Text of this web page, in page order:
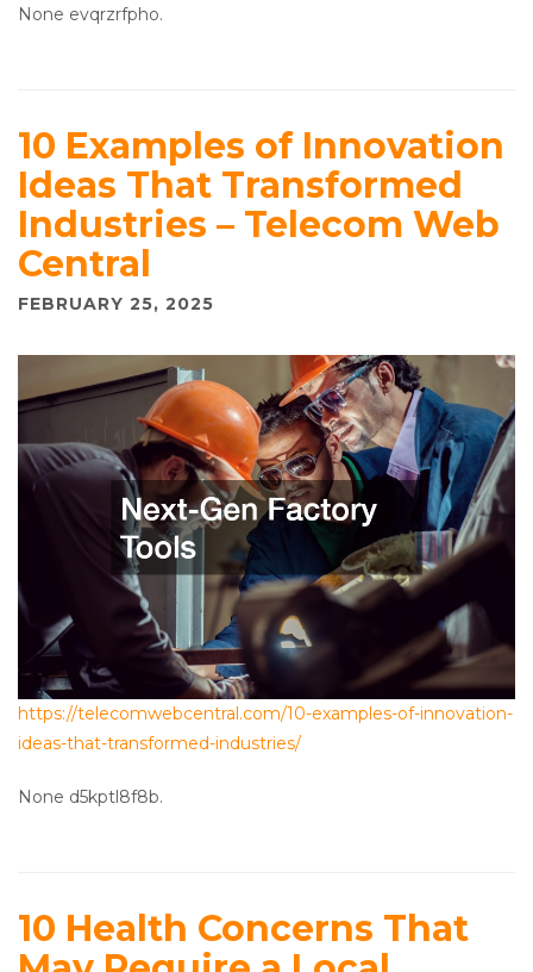
None evqrzrfpho.
10 Examples of Innovation
Ideas That Transformed
Industries – Telecom Web
Central
FEBRUARY 25, 2025
https://telecomwebcentral.com/10-examples-of-innovation-
ideas-that-transformed-industries/
None d5kptl8f8b.
10 Health Concerns That